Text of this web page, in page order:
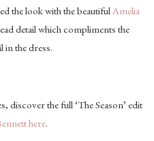
the look with the beautifulAmelia
detail which compliments the
in the dress.
the full ‘The Season’ edit
here.